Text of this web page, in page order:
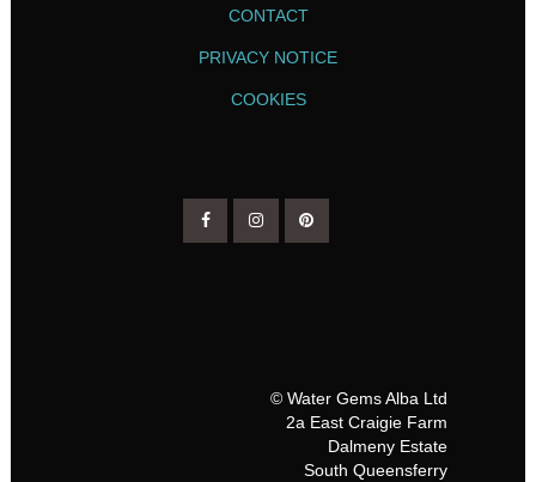
CONTACT
PRIVACY NOTICE
COOKIES
© Water Gems Alba Ltd
2a East Craigie Farm
Dalmeny Estate
South Queensferry